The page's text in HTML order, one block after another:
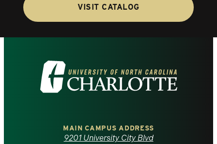
VISIT CATALOG
Visit
the
MAIN CAMPUS ADDRESS
9201 University City Blvd